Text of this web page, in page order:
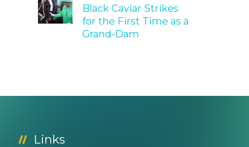
Black Caviar Strikes
for the First Time as a
Grand-Dam
Links